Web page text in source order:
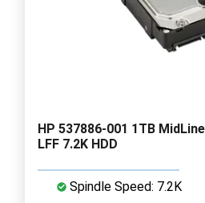
HP 537886-001 1TB
LFF 7.2K HDD
Spindle Speed: 7.2K